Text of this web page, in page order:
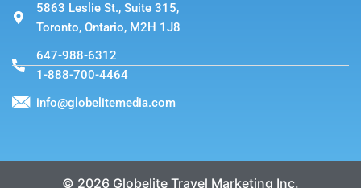
5863 Leslie St., Suite 315,
Toronto, Ontario, M2H 1J8
647-988-6312
1-888-700-4464
info@globelitemedia.com
© 2026 Globelite Travel Marketing Inc.